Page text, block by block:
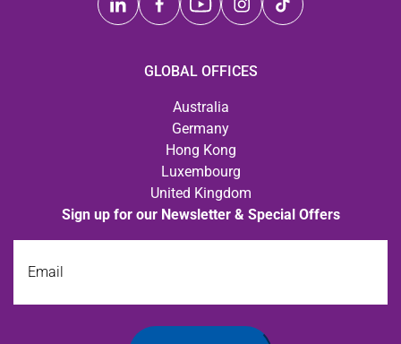
GLOBAL OFFICES
Australia
Germany
Hong Kong
Luxembourg
United Kingdom
Sign up for our Newsletter & Special Offers